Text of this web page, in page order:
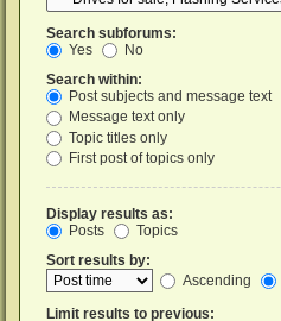
Search subforums:
Yes
No
Search within:
Post subjects and message text
Message text only
Topic titles only
First post of topics only
Display results as:
Posts
Topics
Sort results by:
Ascending
Limit results to previous: